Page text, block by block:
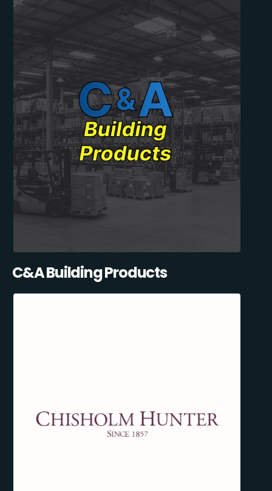
C&A Building Products